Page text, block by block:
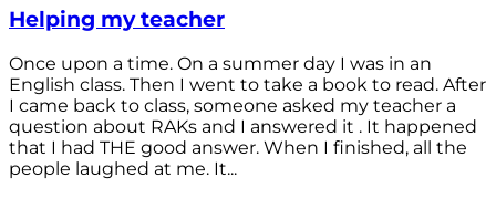
Helping my teacher
Once upon a time. On a summer day I was in an
English class. Then I went to take a book to read. After
I came back to class, someone asked my teacher a
question about RAKs and I answered it . It happened
that I had THE good answer. When I finished, all the
people laughed at me. It...